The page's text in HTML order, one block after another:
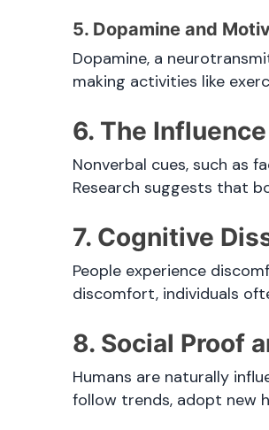
5. Dopamine and
Dopamine, a
making activities like
6. The
Nonverbal cues, such as
Research suggests that
7. Cognitive
People experience
discomfort, individuals
8. Social Proof
Humans are naturally
follow trends, adopt new